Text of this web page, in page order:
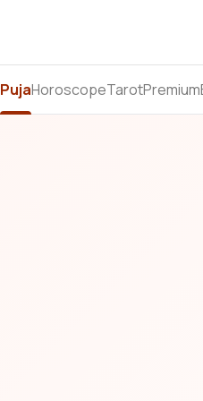
PujaHoroscopeTarotPremium